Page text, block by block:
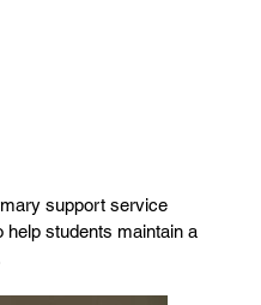
support service
help students maintain a